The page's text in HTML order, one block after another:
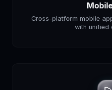
Cross-platform mobile
with unified